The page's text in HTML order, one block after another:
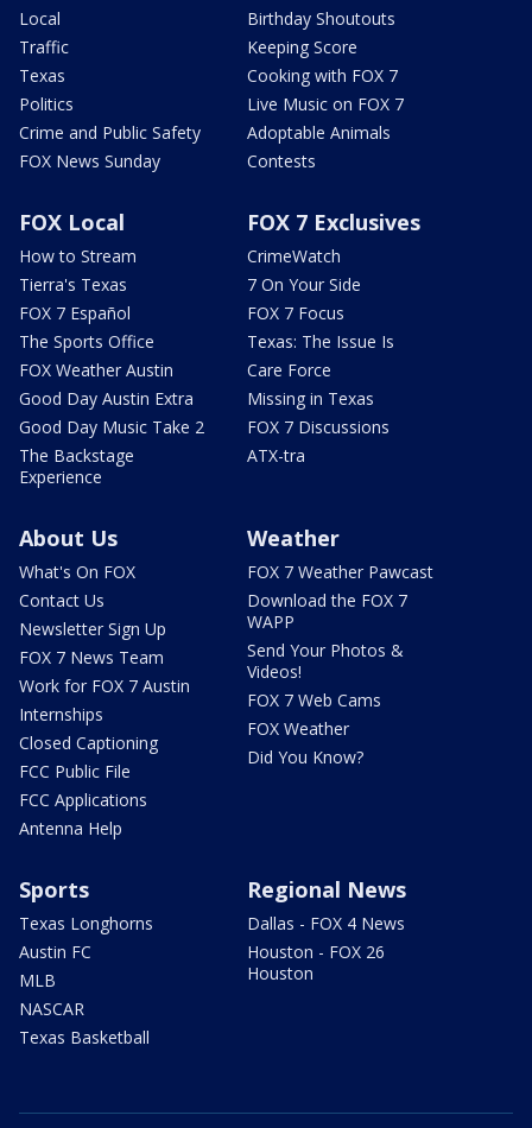
Local
Traffic
Texas
Politics
Crime and Public Safety
FOX News Sunday
Birthday Shoutouts
Keeping Score
Cooking with FOX 7
Live Music on FOX 7
Adoptable Animals
Contests
FOX Local
How to Stream
Tierra's Texas
FOX 7 Español
The Sports Office
FOX Weather Austin
Good Day Austin Extra
Good Day Music Take 2
The Backstage
Experience
FOX 7 Exclusives
CrimeWatch
7 On Your Side
FOX 7 Focus
Texas: The Issue Is
Care Force
Missing in Texas
FOX 7 Discussions
ATX-tra
About Us
What's On FOX
Contact Us
Newsletter Sign Up
FOX 7 News Team
Work for FOX 7 Austin
Internships
Closed Captioning
FCC Public File
FCC Applications
Antenna Help
Weather
FOX 7 Weather Pawcast
Download the FOX 7
WAPP
Send Your Photos &
Videos!
FOX 7 Web Cams
FOX Weather
Did You Know?
Sports
Texas Longhorns
Austin FC
MLB
NASCAR
Texas Basketball
Regional News
Dallas - FOX 4 News
Houston - FOX 26
Houston